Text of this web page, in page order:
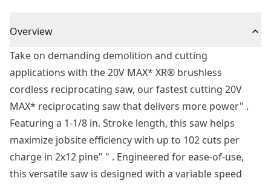
Overview
Take on demanding demolition and cutting
applications with the 20V MAX* XR® brushless
cordless reciprocating saw, our fastest cutting 20V
MAX* reciprocating saw that delivers more power" .
Featuring a 1-1/8 in. Stroke length, this saw helps
maximize jobsite efficiency with up to 102 cuts per
charge in 2x12 pine" " . Engineered for ease-of-use,
this versatile saw is designed with a variable speed